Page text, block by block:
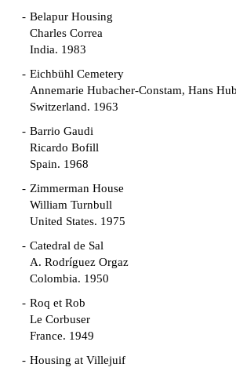
Belapur Housing
Charles Correa
India. 1983
Eichbühl Cemetery
Annemarie Hubacher-Constam, Hans
Switzerland. 1963
Barrio Gaudi
Ricardo Bofill
Spain. 1968
Zimmerman House
William Turnbull
United States. 1975
Catedral de Sal
A. Rodríguez Orgaz
Colombia. 1950
Roq et Rob
Le Corbuser
France. 1949
Housing at Villejuif